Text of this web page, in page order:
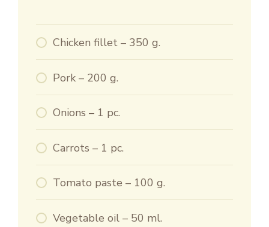
Chicken fillet – 350 g.
Pork – 200 g.
Onions – 1 pc.
Carrots – 1 pc.
Tomato paste – 100 g.
Vegetable oil – 50 ml.